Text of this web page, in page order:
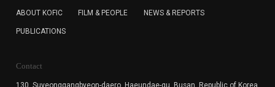
subscription. The user has right to DENY the collection of
cannot subscribe to the KOFIC Newsletter.
ABOUT KOFIC FILM & PEOPLE NEWS & REPORTS
PUBLICATIONS
Contact